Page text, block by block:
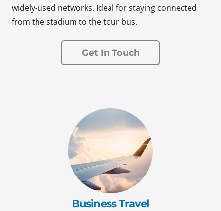
widely-used networks. Ideal for staying connected
from the stadium to the tour bus.
Get In Touch
Business Travel